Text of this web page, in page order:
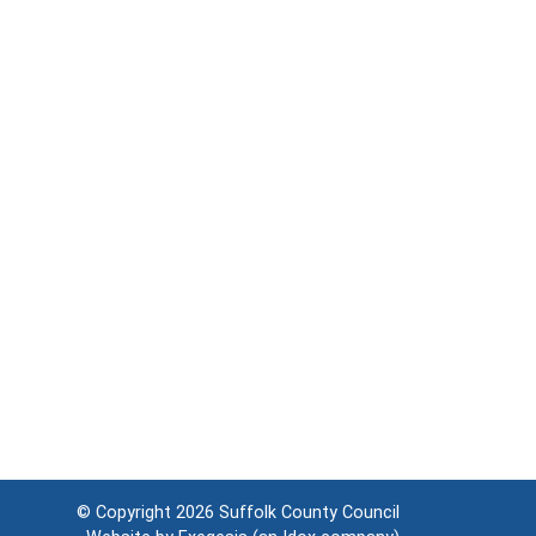
© Copyright 2026 Suffolk County Council